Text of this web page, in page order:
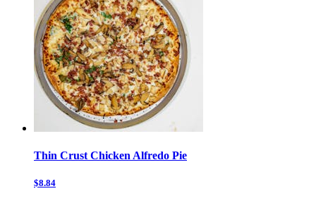
Thin Crust Chicken Alfredo Pie
$8.84